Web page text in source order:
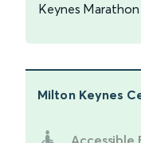
Keynes Marathon
Milton Keynes
Accessible